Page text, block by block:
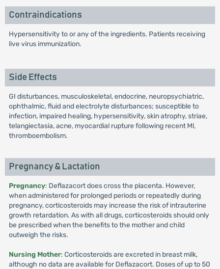
Contraindications
Hypersensitivity to or any of the ingredients. Patients receiving
live virus immunization.
Side Effects
GI disturbances, musculoskeletal, endocrine, neuropsychiatric,
ophthalmic, fluid and electrolyte disturbances; susceptible to
infection, impaired healing, hypersensitivity, skin atrophy, striae,
telangiectasia, acne, myocardial rupture following recent Ml,
thromboembolism.
Pregnancy & Lactation
Pregnancy: Deflazacort does cross the placenta. However,
when administered for prolonged periods or repeatedly during
pregnancy, corticosteroids may increase the risk of intrauterine
growth retardation. As with all drugs, corticosteroids should only
be prescribed when the benefits to the mother and child
outweigh the risks.
Nursing Mother: Corticosteroids are excreted in breast milk,
although no data are available for Deflazacort. Doses of up to 50